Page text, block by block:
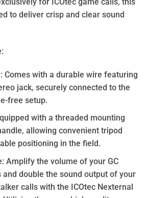
to deliver crisp and clear sound
Comes with a durable wire featuring
jack, securely connected to the
free setup.
with a threaded mounting
allowing convenient tripod
positioning in the field.
Amplify the volume of your GC
double the sound output of your
calls with the ICOtec Nexternal